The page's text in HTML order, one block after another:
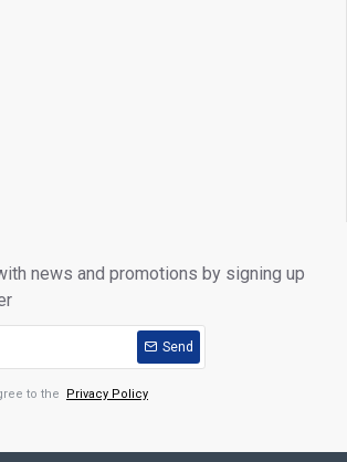
news and promotions by signing up
Send
to the Privacy Policy